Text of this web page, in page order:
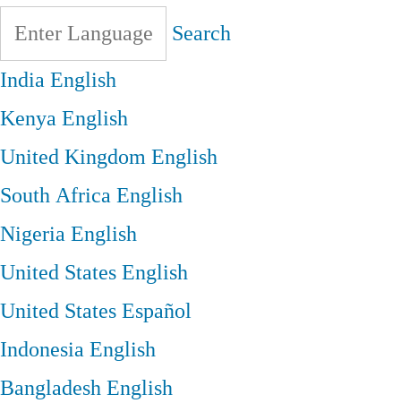
Search
IndiaEnglish
KenyaEnglish
United KingdomEnglish
South AfricaEnglish
NigeriaEnglish
United StatesEnglish
United StatesEspañol
IndonesiaEnglish
BangladeshEnglish